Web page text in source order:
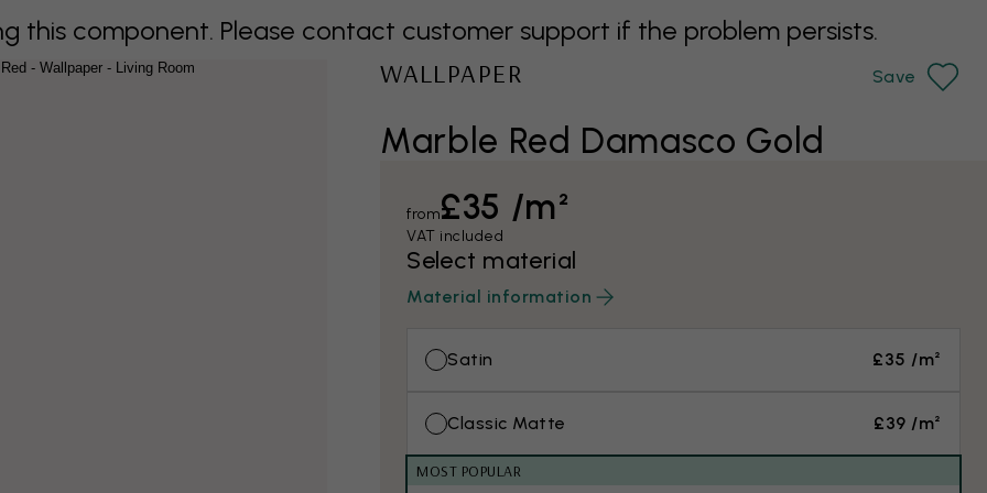
this component. Please contact customer support if the problem persists.
Marble Red Damasco Gold
WALLPAPER Save
from£35 /m²
VAT included
Select material
Material information
Satin £35 /m²
Classic Matte £39 /m²
MOST POPULAR